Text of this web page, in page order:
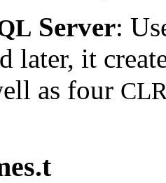
Server:
later, it
as four